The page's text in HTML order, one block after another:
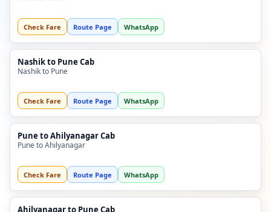
Check Fare Route Page WhatsApp
Nashik to Pune Cab
Nashik to Pune
Check Fare Route Page WhatsApp
Pune to Ahilyanagar Cab
Pune to Ahilyanagar
Check Fare Route Page WhatsApp
Ahilyanagar to Pune Cab